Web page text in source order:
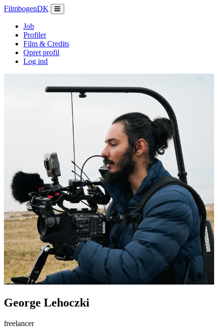
FilmbogenDK
Job
Profiler
Film & Credits
Opret profil
Log ind
George Lehoczki
freelancer